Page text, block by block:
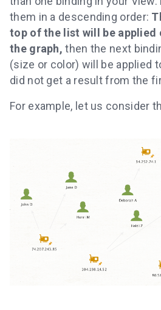
them in a descending order:
top of the list will be applied
the graph, then the next
(size or color) will be applied
did not get a result from the
For example, let us consider